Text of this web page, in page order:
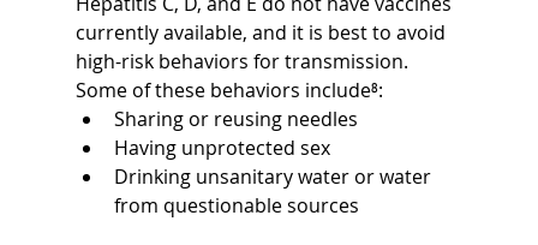
currently available, and it is best to avoid
high-risk behaviors for transmission.
Some of these behaviors include⁸:
Sharing or reusing needles
Having unprotected sex
Drinking unsanitary water or water
from questionable sources